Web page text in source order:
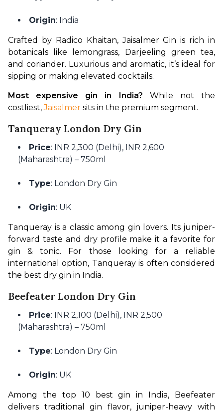
Origin: India
Crafted by Radico Khaitan, Jaisalmer Gin is rich in
botanicals like lemongrass, Darjeeling green tea,
and coriander. Luxurious and aromatic, it’s ideal for
sipping or making elevated cocktails.
Most expensive gin in India? While not the
costliest, Jaisalmer sits in the premium segment.
Tanqueray London Dry Gin
Price: INR 2,300 (Delhi), INR 2,600
(Maharashtra) – 750ml
Type: London Dry Gin
Origin: UK
Tanqueray is a classic among gin lovers. Its juniper-
forward taste and dry profile make it a favorite for
gin & tonic. For those looking for a reliable
international option, Tanqueray is often considered
the best dry gin in India.
Beefeater London Dry Gin
Price: INR 2,100 (Delhi), INR 2,500
(Maharashtra) – 750ml
Type: London Dry Gin
Origin: UK
Among the top 10 best gin in India, Beefeater
delivers traditional gin flavor, juniper-heavy with